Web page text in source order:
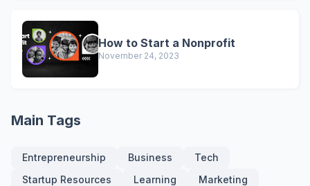
How to Start a Nonprofit
November 24, 2023
Main Tags
Entrepreneurship Business
Tech
Startup Resources
Learning
Marketing